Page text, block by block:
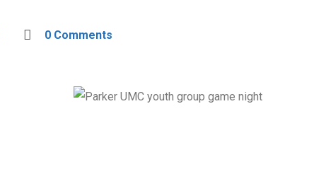
0 Comments